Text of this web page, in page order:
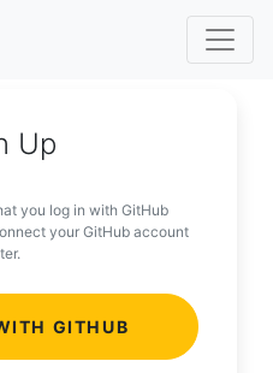
Up
you log in with GitHub
your GitHub account
GITHUB